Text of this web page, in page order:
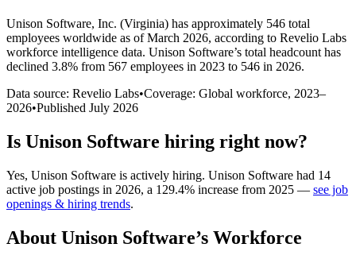
Unison Software, Inc. (Virginia) has approximately 546 total
employees worldwide as of March 2026, according to Revelio Labs
workforce intelligence data. Unison Software’s total headcount has
declined 3.8% from 567 employees in 2023 to 546 in 2026.
Data source: Revelio Labs•Coverage: Global workforce, 2023–
2026•Published July 2026
Is Unison Software hiring right now?
Yes, Unison Software is actively hiring. Unison Software had 14
active job postings in 2026, a 129.4% increase from 2025 — see job
openings & hiring trends.
About Unison Software’s Workforce